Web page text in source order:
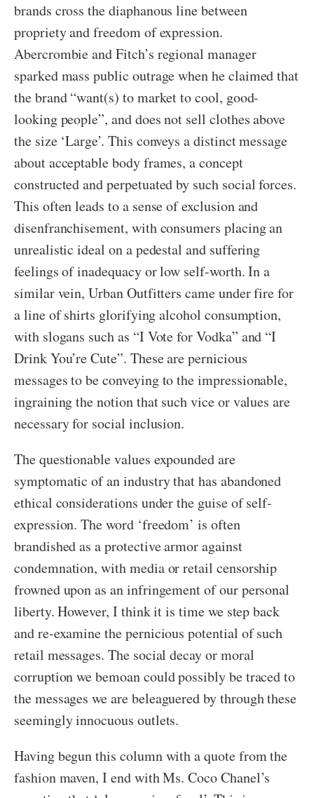
brands cross the diaphanous line between
propriety and freedom of expression.
Abercrombie and Fitch’s regional manager
sparked mass public outrage when he claimed that
the brand “want(s) to market to cool, good-
looking people”, and does not sell clothes above
the size ‘Large’. This conveys a distinct message
about acceptable body frames, a concept
constructed and perpetuated by such social forces.
This often leads to a sense of exclusion and
disenfranchisement, with consumers placing an
unrealistic ideal on a pedestal and suffering
feelings of inadequacy or low self-worth. In a
similar vein, Urban Outfitters came under fire for
a line of shirts glorifying alcohol consumption,
with slogans such as “I Vote for Vodka” and “I
Drink You’re Cute”. These are pernicious
messages to be conveying to the impressionable,
ingraining the notion that such vice or values are
necessary for social inclusion.
The questionable values expounded are
symptomatic of an industry that has abandoned
ethical considerations under the guise of self-
expression. The word ‘freedom’ is often
brandished as a protective armor against
condemnation, with media or retail censorship
frowned upon as an infringement of our personal
liberty. However, I think it is time we step back
and re-examine the pernicious potential of such
retail messages. The social decay or moral
corruption we bemoan could possibly be traced to
the messages we are beleaguered by through these
seemingly innocuous outlets.
Having begun this column with a quote from the
fashion maven, I end with Ms. Coco Chanel’s